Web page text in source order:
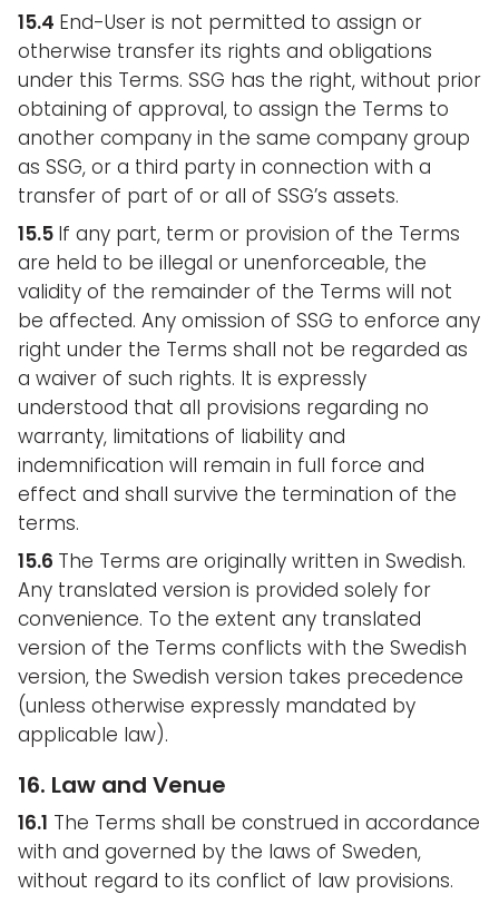
15.4 End-User is not permitted to assign or
otherwise transfer its rights and obligations
under this Terms. SSG has the right, without prior
obtaining of approval, to assign the Terms to
another company in the same company group
as SSG, or a third party in connection with a
transfer of part of or all of SSG’s assets.
15.5 If any part, term or provision of the Terms
are held to be illegal or unenforceable, the
validity of the remainder of the Terms will not
be affected. Any omission of SSG to enforce any
right under the Terms shall not be regarded as
a waiver of such rights. It is expressly
understood that all provisions regarding no
warranty, limitations of liability and
indemnification will remain in full force and
effect and shall survive the termination of the
terms.
15.6 The Terms are originally written in Swedish.
Any translated version is provided solely for
convenience. To the extent any translated
version of the Terms conflicts with the Swedish
version, the Swedish version takes precedence
(unless otherwise expressly mandated by
applicable law).
16. Law and Venue
16.1 The Terms shall be construed in accordance
with and governed by the laws of Sweden,
without regard to its conflict of law provisions.